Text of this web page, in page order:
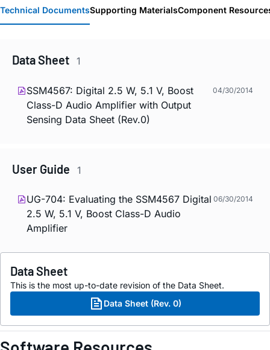
Technical DocumentsSupporting MaterialsComponent
Data Sheet 1
SSM4567: Digital 2.5 W, 5.1 V, Boost
Class-D Audio Amplifier with Output
Sensing Data Sheet (Rev.0)
04/30/2014
User Guide 1
UG-704: Evaluating the SSM4567 Digital
2.5 W, 5.1 V, Boost Class-D Audio
Amplifier
06/30/2014
Data Sheet
This is the most up-to-date revision of the Data Sheet.
Data Sheet (Rev. 0)